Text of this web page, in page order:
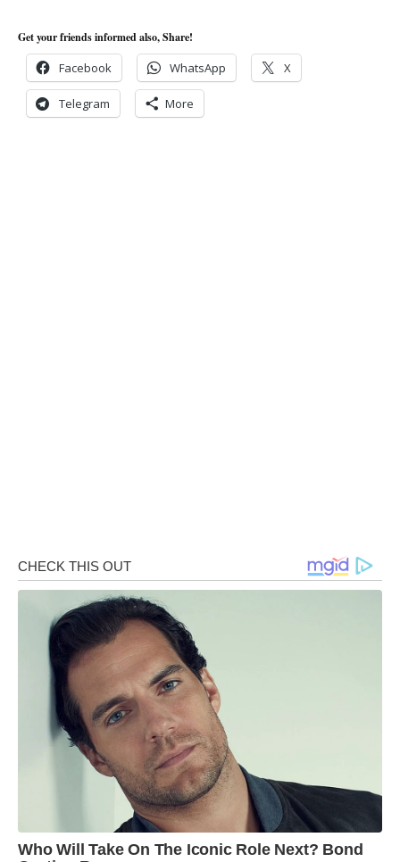
Get your friends informed also, Share!
Facebook WhatsApp X
Telegram More